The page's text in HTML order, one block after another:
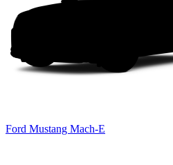
Ford Mustang Mach-E